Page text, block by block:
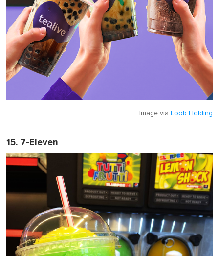
Image via Loob Holding
15. 7-Eleven